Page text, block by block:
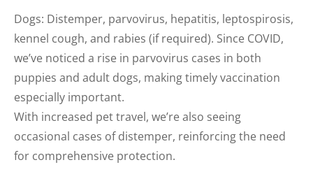
Dogs: Distemper, parvovirus, hepatitis, leptospirosis,
kennel cough, and rabies (if required). Since COVID,
we’ve noticed a rise in parvovirus cases in both
puppies and adult dogs, making timely vaccination
especially important.
With increased pet travel, we’re also seeing
occasional cases of distemper, reinforcing the need
for comprehensive protection.